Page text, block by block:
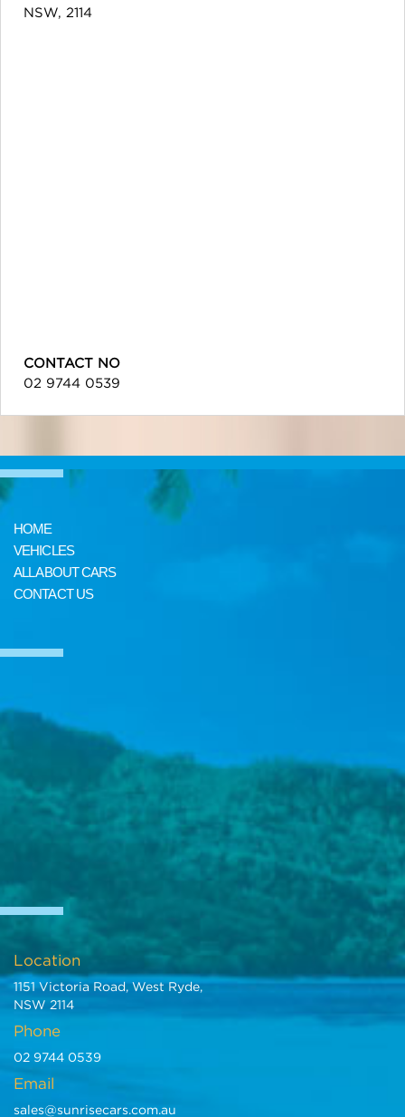
NSW, 2114
CONTACT NO
02 9744 0539
HOME
VEHICLES
ALL ABOUT CARS
CONTACT US
Location
1151 Victoria Road, West Ryde,
NSW 2114
Phone
02 9744 0539
Email
sales@sunrisecars.com.au